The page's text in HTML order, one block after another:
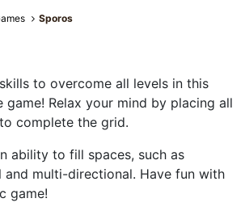
Sporos
to overcome all levels in this
game! Relax your mind by placing all
complete the grid.
ability to fill spaces, such as
and multi-directional. Have fun with
game!